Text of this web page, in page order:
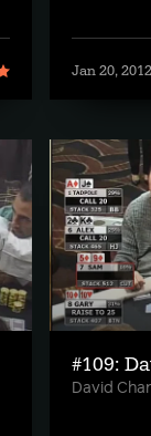
Jan 20, 2012
#109:
David